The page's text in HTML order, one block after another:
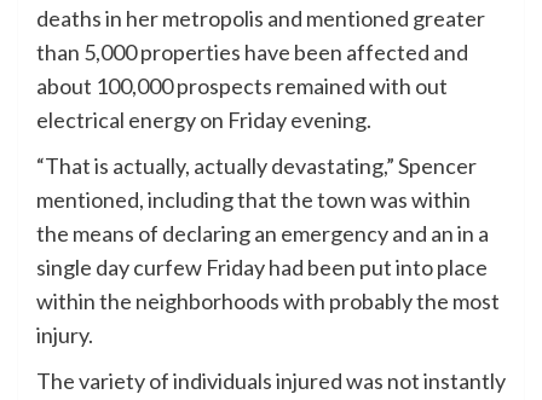
deaths in her metropolis and mentioned greater
than 5,000 properties have been affected and
about 100,000 prospects remained with out
electrical energy on Friday evening.
“That is actually, actually devastating,” Spencer
mentioned, including that the town was within
the means of declaring an emergency and an in a
single day curfew Friday had been put into place
within the neighborhoods with probably the most
injury.
The variety of individuals injured was not instantly